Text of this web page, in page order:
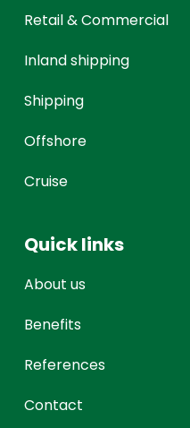
Retail & Commercial
Inland shipping
Shipping
Offshore
Cruise
Quick links
About us
Benefits
References
Contact